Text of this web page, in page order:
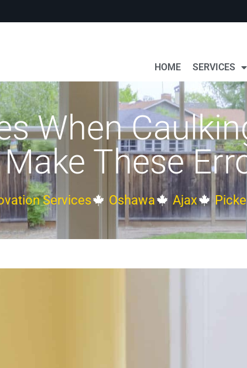
HOME SERVICES
When
Make These
Services Oshawa Ajax